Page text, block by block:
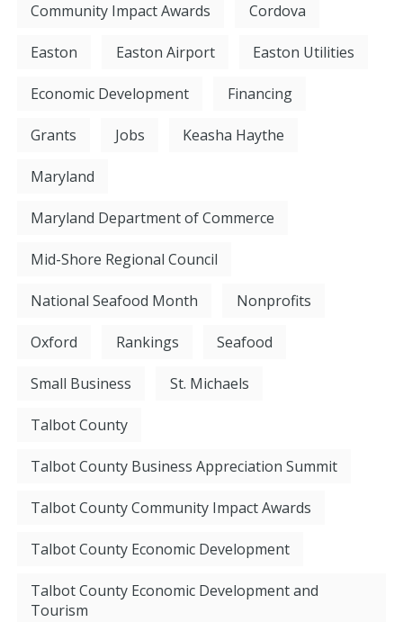
Community Impact Awards Cordova
Easton Easton Airport Easton Utilities
Economic Development Financing
Grants Jobs Keasha Haythe
Maryland
Maryland Department of Commerce
Mid-Shore Regional Council
National Seafood Month Nonprofits
Oxford Rankings Seafood
Small Business St. Michaels
Talbot County
Talbot County Business Appreciation Summit
Talbot County Community Impact Awards
Talbot County Economic Development
Talbot County Economic Development and
Tourism